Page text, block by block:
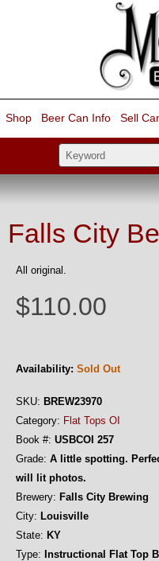
Shop Beer Can Info Sell
Falls City
All original.
$110.00
Availability: Sold Out
SKU: BREW23970
Category: Flat Tops OI
Book #: USBCOI 257
Grade: A little spotting.
will lit photos.
Brewery: Falls City Brewing
City: Louisville
State: KY
Type: Instructional Flat Top